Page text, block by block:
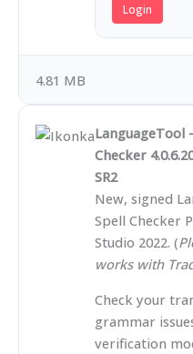
Login
4.81 MB
LanguageTool
Checker
SR2
New, signed
Spell Checker
Studio 2022. (
works with
Check your
grammar
verification